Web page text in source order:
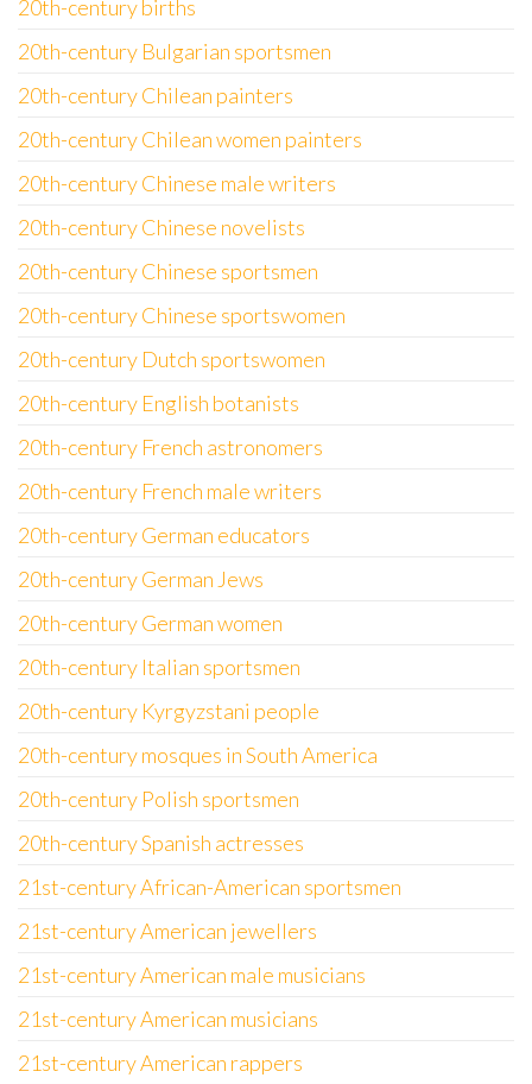
20th-century births
20th-century Bulgarian sportsmen
20th-century Chilean painters
20th-century Chilean women painters
20th-century Chinese male writers
20th-century Chinese novelists
20th-century Chinese sportsmen
20th-century Chinese sportswomen
20th-century Dutch sportswomen
20th-century English botanists
20th-century French astronomers
20th-century French male writers
20th-century German educators
20th-century German Jews
20th-century German women
20th-century Italian sportsmen
20th-century Kyrgyzstani people
20th-century mosques in South America
20th-century Polish sportsmen
20th-century Spanish actresses
21st-century African-American sportsmen
21st-century American jewellers
21st-century American male musicians
21st-century American musicians
21st-century American rappers